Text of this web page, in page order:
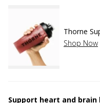
Thorne
Shop Now
Support heart and